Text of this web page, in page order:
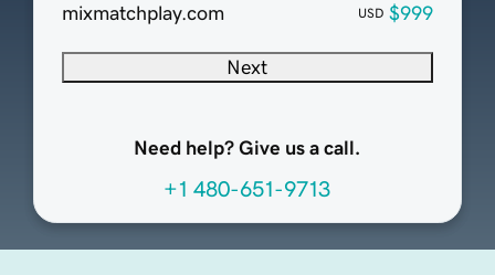
mixmatchplay.com
USD $999
Next
Need help? Give us a call.
+1 480-651-9713